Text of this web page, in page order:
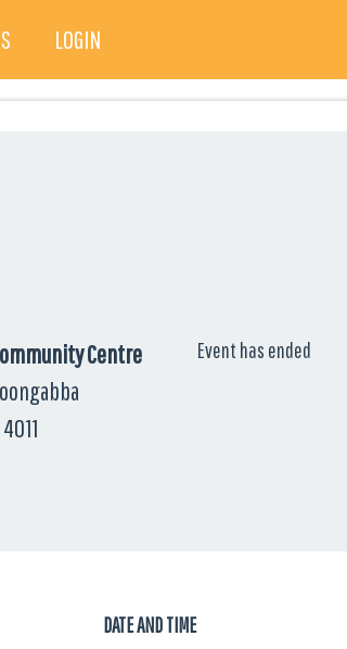
LOGIN
Centre
Event has ended
DATE AND TIME